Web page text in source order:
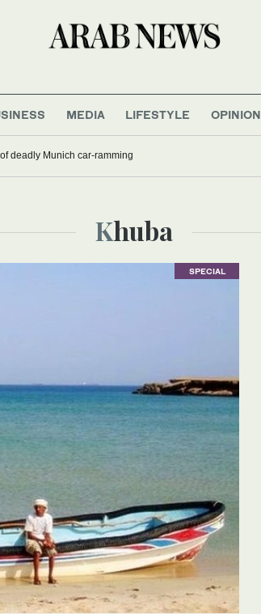
MEDIA LIFESTYLE OPINION
deadly Munich car-ramming
Khuba
SPECIAL